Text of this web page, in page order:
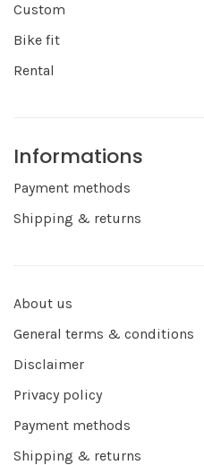
Custom
Bike fit
Rental
Informations
Payment methods
Shipping & returns
About us
General terms & conditions
Disclaimer
Privacy policy
Payment methods
Shipping & returns